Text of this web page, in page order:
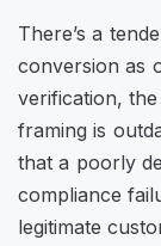
There’s a
conversion as
verification,
framing is
that a poorly
compliance
legitimate